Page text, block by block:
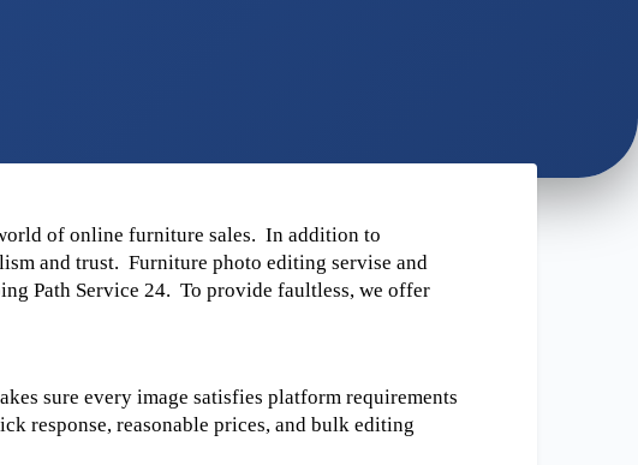
of online furniture sales.  In addition to
and trust.  Furniture photo editing servise and
Path Service 24.  To provide faultless, we offer
sure every image satisfies platform requirements
response, reasonable prices, and bulk editing